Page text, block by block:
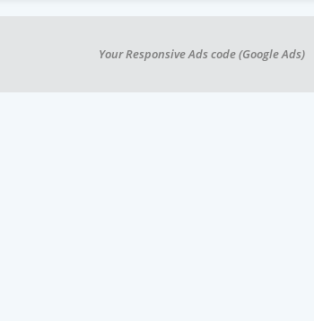
Your Responsive Ads code (Google Ads)